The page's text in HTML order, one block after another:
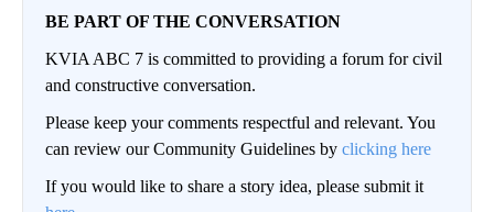
BE PART OF THE CONVERSATION
KVIA ABC 7 is committed to providing a forum for civil
and constructive conversation.
Please keep your comments respectful and relevant. You
can review our Community Guidelines by clicking here
If you would like to share a story idea, please submit it